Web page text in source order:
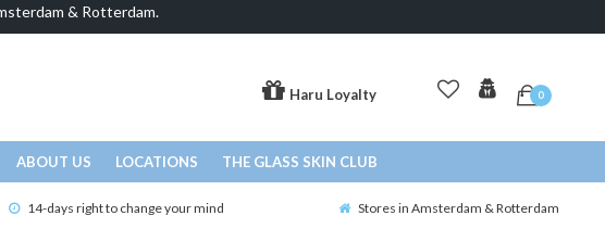
& Rotterdam.
Haru Loyalty 0
ABOUT US LOCATIONS THE GLASS SKIN CLUB
14-days right to change your mind Stores in Amsterdam & Rotterdam